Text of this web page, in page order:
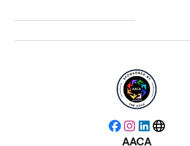
Facebook
Instagram
LinkedIn
Website
AACA